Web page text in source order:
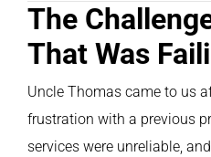
The
That Was
Uncle Thomas came to us
frustration with a previous
services were unreliable,